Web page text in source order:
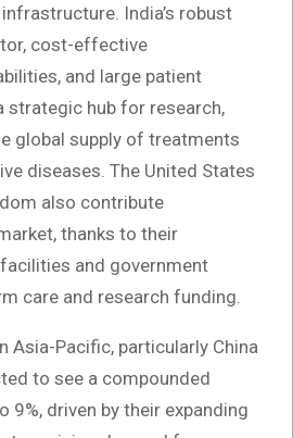
India’s robust
cost-effective
and large patient
strategic hub for research,
global supply of treatments
diseases. The United States
also contribute
thanks to their
and government
care and research funding.
Asia-Pacific, particularly China
to see a compounded
9%, driven by their expanding